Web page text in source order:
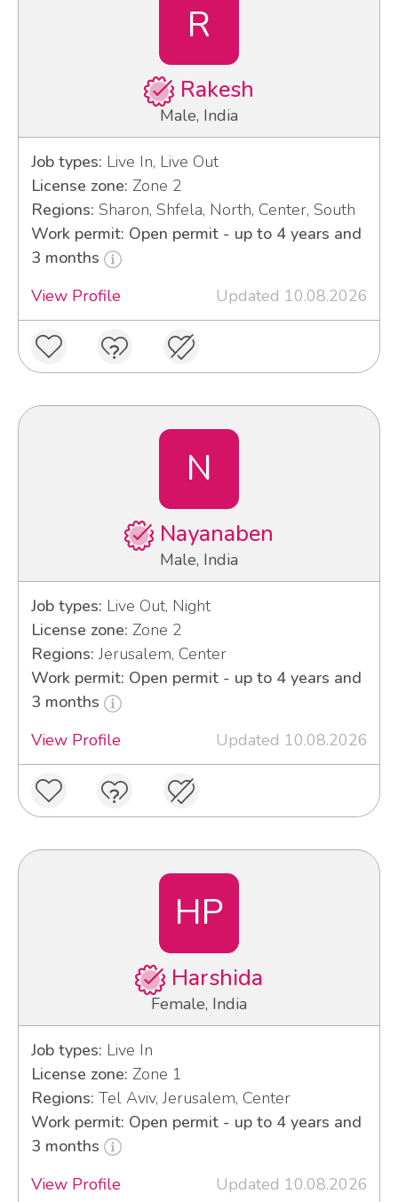
R
Rakesh
Male, India
Job types: Live In, Live Out
License zone: Zone 2
Regions: Sharon, Shfela, North, Center, South
Work permit: Open permit - up to 4 years and
3 months
View Profile
Updated 10.08.2026
N
Nayanaben
Male, India
Job types: Live Out, Night
License zone: Zone 2
Regions: Jerusalem, Center
Work permit: Open permit - up to 4 years and
3 months
View Profile
Updated 10.08.2026
HP
Harshida
Female, India
Job types: Live In
License zone: Zone 1
Regions: Tel Aviv, Jerusalem, Center
Work permit: Open permit - up to 4 years and
3 months
View Profile
Updated 10.08.2026